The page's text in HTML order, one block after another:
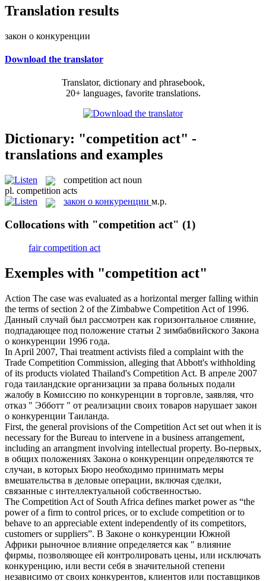
Translation results
закон о конкуренции
Download the translator
Translator, dictionary and phrasebook,
20+ languages, favorite translations.
Dictionary: "competition act" -
translations and examples
competition act noun
pl. competition acts
закон о конкуренции м.р.
Collocations with "competition act" (1)
fair competition act
Exemples with "competition act"
Action The case was evaluated as a horizontal merger falling within
the terms of section 2 of the Zimbabwe Competition Act of 1996.
Данный случай был рассмотрен как горизонтальное слияние,
подпадающее под положение статьи 2 зимбабвийского Закона
о конкуренции 1996 года.
In April 2007, Thai treatment activists filed a complaint with the
Trade Competition Commission, alleging that Abbott's withholding
of its products violated Thailand's Competition Act. В апреле 2007
года таиландские организации за права больных подали
жалобу в Комиссию по конкуренции в торговле, заявляя, что
отказ " Эбботт " от реализации своих товаров нарушает закон
о конкуренции Таиланда.
First, the general provisions of the Competition Act set out when it is
necessary for the Bureau to intervene in a business arrangement,
including an arrangment involving intellectual property. Во-первых,
в общих положениях Закона о конкуренции определяются те
случаи, в которых Бюро необходимо принимать меры
вмешательства в деловые операции, включая сделки,
связанные с интеллектуальной собственностью.
The Competition Act of South Africa defines market power as “the
power of a firm to control prices, or to exclude competition or to
behave to an appreciable extent independently of its competitors,
customers or suppliers”. В Законе о конкуренции Южной
Африки рыночное влияние определяется как " влияние
фирмы, позволяющее ей контролировать цены, или исключать
конкуренцию, или вести себя в значительной степени
независимо от своих конкурентов, клиентов или поставщиков